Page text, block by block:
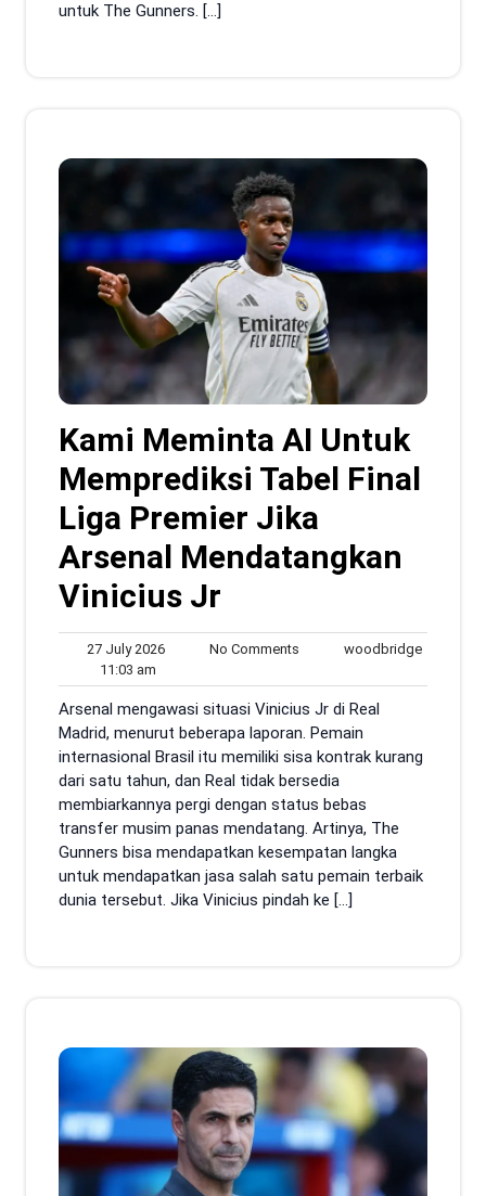
untuk The Gunners. […]
Kami Meminta AI Untuk
Memprediksi Tabel Final
Liga Premier Jika
Arsenal Mendatangkan
Vinicius Jr
27 July 202627
2026
No Comments woodbridge
11:03 am
am
Arsenal mengawasi situasi Vinicius Jr di Real
Madrid, menurut beberapa laporan. Pemain
internasional Brasil itu memiliki sisa kontrak kurang
dari satu tahun, dan Real tidak bersedia
membiarkannya pergi dengan status bebas
transfer musim panas mendatang. Artinya, The
Gunners bisa mendapatkan kesempatan langka
untuk mendapatkan jasa salah satu pemain terbaik
dunia tersebut. Jika Vinicius pindah ke […]